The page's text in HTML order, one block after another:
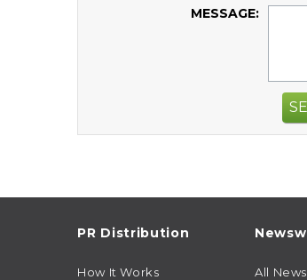
MESSAGE:
PR Distribution
How It Works All